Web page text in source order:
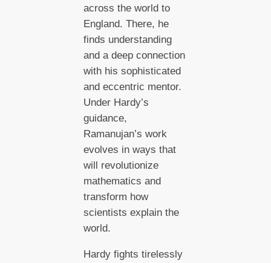
across the world to
England. There, he
finds understanding
and a deep connection
with his sophisticated
and eccentric mentor.
Under Hardy’s
guidance,
Ramanujan’s work
evolves in ways that
will revolutionize
mathematics and
transform how
scientists explain the
world.
Hardy fights tirelessly